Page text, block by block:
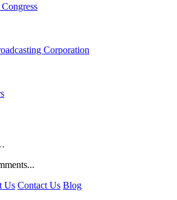
Corporation
Us Contact Us Blog